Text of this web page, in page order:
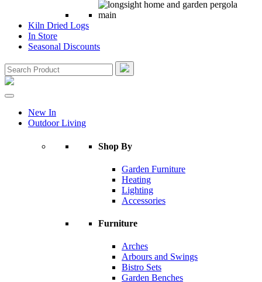
Kiln Dried Logs
In Store
Seasonal Discounts
New In
Outdoor Living
Shop By
Garden Furniture
Heating
Lighting
Accessories
Furniture
Arches
Arbours and Swings
Bistro Sets
Garden Benches